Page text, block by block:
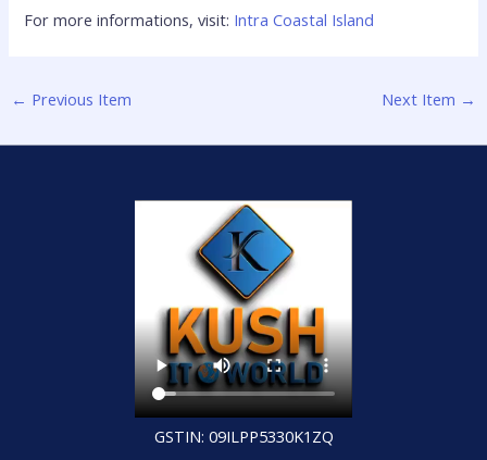
For more informations, visit: Intra Coastal Island
← Previous Item Next Item →
GSTIN: 09ILPP5330K1ZQ